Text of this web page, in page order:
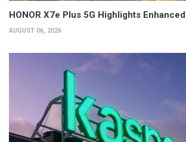
HONOR X7e Plus 5G Highlights
AUGUST 06, 2026